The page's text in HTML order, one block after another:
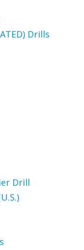
Drills
Drill